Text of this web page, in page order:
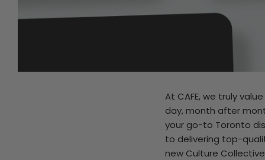
At CAFE, we truly
day, month after
your go-to Toronto
to delivering top-
new Culture